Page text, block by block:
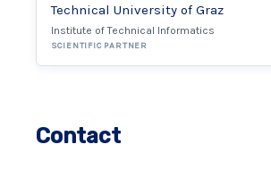
Technical University of Graz
Institute of Technical Informatics
SCIENTIFIC PARTNER
Contact